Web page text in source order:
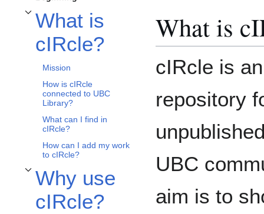
What is
cIRcle?
Toggle What is cIRcle? subsection
Mission
How is cIRcle
connected to UBC
Library?
What can I find in
cIRcle?
How can I add my work
to cIRcle?
Why use
cIRcle?
Toggle Why use cIRcle? subsection
What is
cIRcle is
repository
UBC
aim is to